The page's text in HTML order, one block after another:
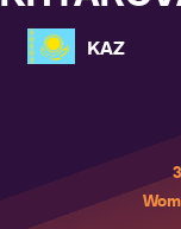
KAZ